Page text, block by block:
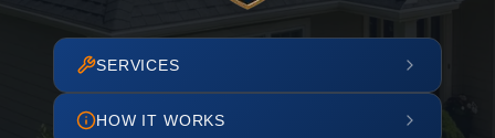
SERVICES
HOW IT WORKS